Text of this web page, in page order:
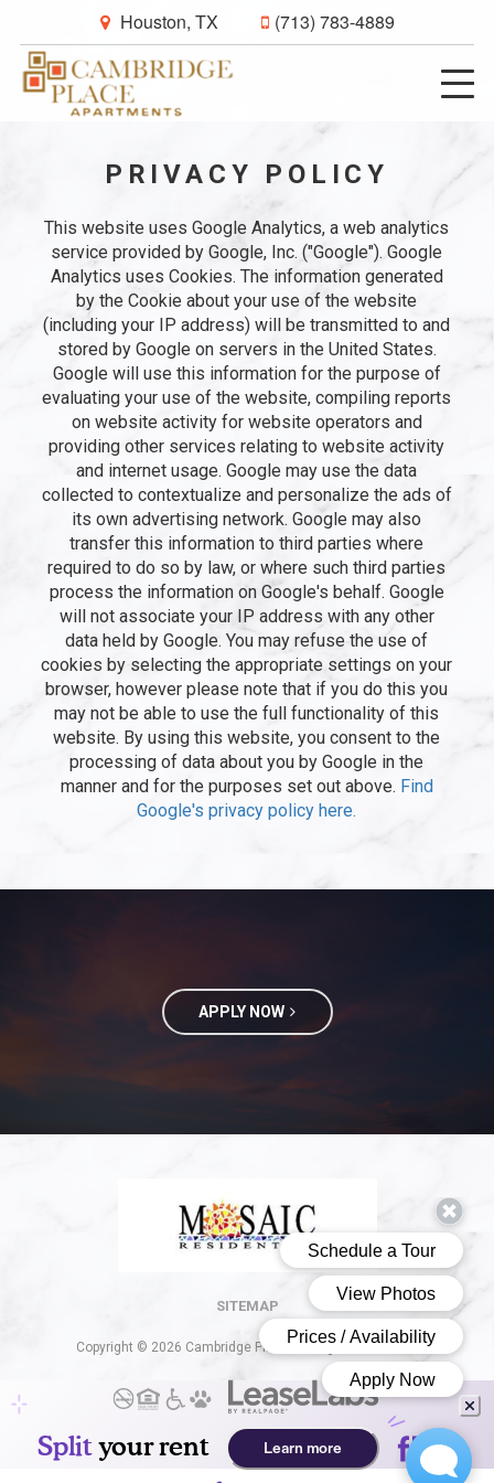
Houston, TX (713) 783-4889
PRIVACY POLICY
This website uses Google Analytics, a web analytics
service provided by Google, Inc. ("Google"). Google
Analytics uses Cookies. The information generated
by the Cookie about your use of the website
(including your IP address) will be transmitted to and
stored by Google on servers in the United States.
Google will use this information for the purpose of
evaluating your use of the website, compiling reports
on website activity for website operators and
providing other services relating to website activity
and internet usage. Google may use the data
collected to contextualize and personalize the ads of
its own advertising network. Google may also
transfer this information to third parties where
required to do so by law, or where such third parties
process the information on Google's behalf. Google
will not associate your IP address with any other
data held by Google. You may refuse the use of
cookies by selecting the appropriate settings on your
browser, however please note that if you do this you
may not be able to use the full functionality of this
website. By using this website, you consent to the
processing of data about you by Google in the
manner and for the purposes set out above. Find
Google's privacy policy here.
APPLY NOW
SITEMAP
Copyright © 2026 Cambridge Place. All Rights Reserved.